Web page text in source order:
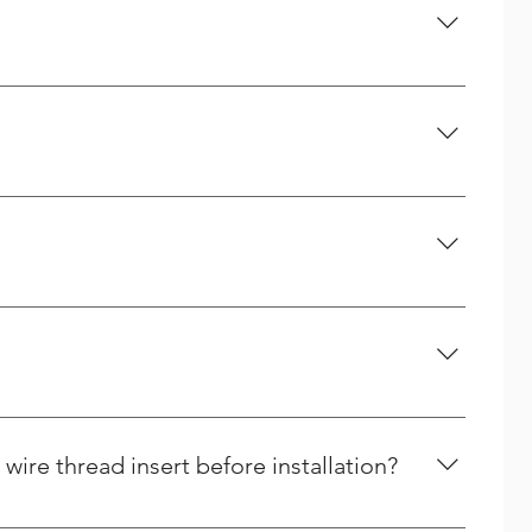
A handful of the services we offer are
as springs.
thread insert before installation?
and then counting the number of coils from the